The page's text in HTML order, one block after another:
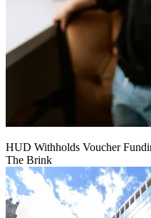
HUD Withholds Voucher
The Brink